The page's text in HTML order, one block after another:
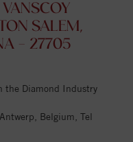
SALEM,
- 27705
the Diamond Industry
Belgium, Tel